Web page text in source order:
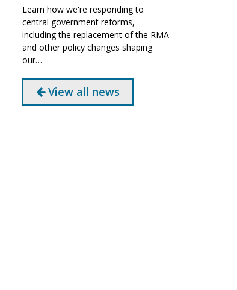
Learn how we're responding to
central government reforms,
including the replacement of the RMA
and other policy changes shaping
our…
View all news